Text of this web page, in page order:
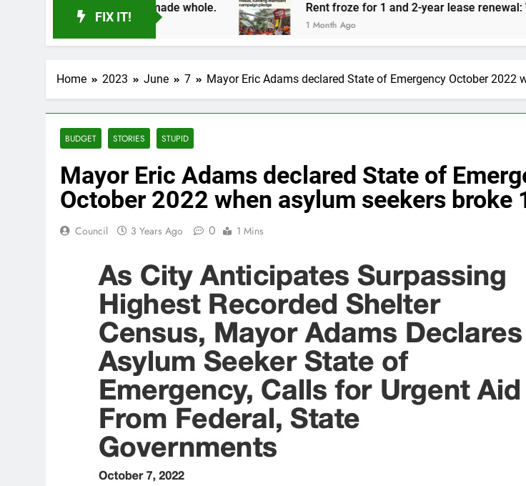
FIX IT!
will not be made whole. Rent froze for 1 and 2-year lease renewal: Who lost?
1 Month Ago
Home 2023 June 7 Mayor Eric Adams declared State of Emergency October 2022
BUDGET STORIES STUPID
Mayor Eric Adams declared State of
October 2022 when asylum seekers broke
Council 3 Years Ago 0 1 Mins